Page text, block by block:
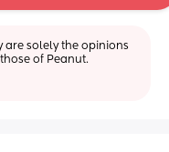
are solely the opinions
of Peanut.